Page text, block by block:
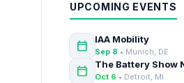
UPCOMING EVENTS
calendar_today IAA Mobility
Sep 8 • Munich, DE
calendar_today The Battery Show
Oct 6 • Detroit, MI